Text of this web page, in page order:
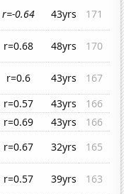
r=-0.64 43yrs
171
r=0.68 48yrs
170
r=0.6 43yrs
167
r=0.57 43yrs
166
r=0.69 43yrs
166
r=0.67 32yrs
165
r=0.57 39yrs
163